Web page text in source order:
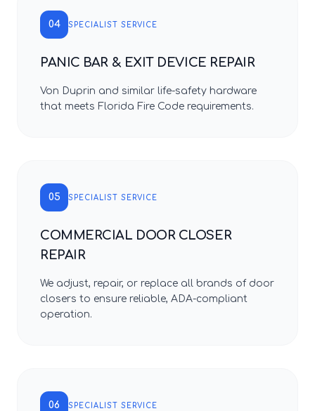
04 SPECIALIST SERVICE
PANIC BAR & EXIT DEVICE REPAIR
Von Duprin and similar life-safety hardware
that meets Florida Fire Code requirements.
05 SPECIALIST SERVICE
COMMERCIAL DOOR CLOSER
REPAIR
We adjust, repair, or replace all brands of door
closers to ensure reliable, ADA-compliant
operation.
06 SPECIALIST SERVICE